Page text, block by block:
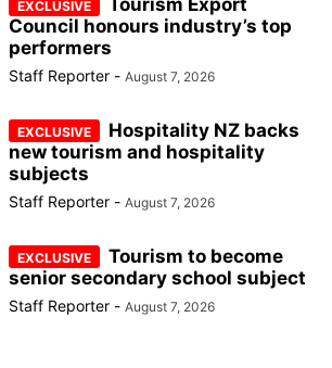
Tourism Export
Council honours industry’s top
performers
Staff Reporter - August 7, 2026
Hospitality NZ backs
new tourism and hospitality
subjects
Staff Reporter - August 7, 2026
Tourism to become
senior secondary school subject
Staff Reporter - August 7, 2026